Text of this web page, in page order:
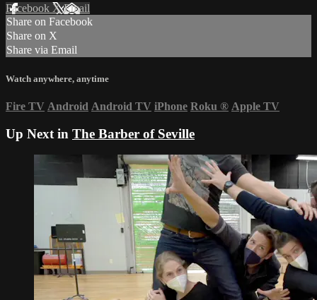
Facebook XEmail
Share on Facebook
Share on X
Share via Email
Watch anywhere, anytime
Fire TV Android Android TV iPhone Roku ® Apple TV
Up Next in The Barber of Seville